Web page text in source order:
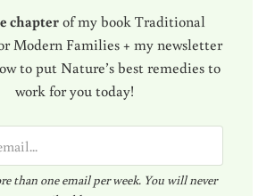
chapterof my book Traditional
Modern Families + my newsletter
to put Nature’s best remedies to
work for you today!
than one email per week. You will never